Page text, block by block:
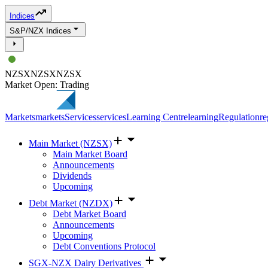
Indices
S&P/NZX Indices
NZSXNZSXNZSX
Market Open: Trading
MarketsmarketsServicesservicesLearning CentrelearningRegulation
Main Market (NZSX)
Main Market Board
Announcements
Dividends
Upcoming
Debt Market (NZDX)
Debt Market Board
Announcements
Upcoming
Debt Conventions Protocol
SGX-NZX Dairy Derivatives